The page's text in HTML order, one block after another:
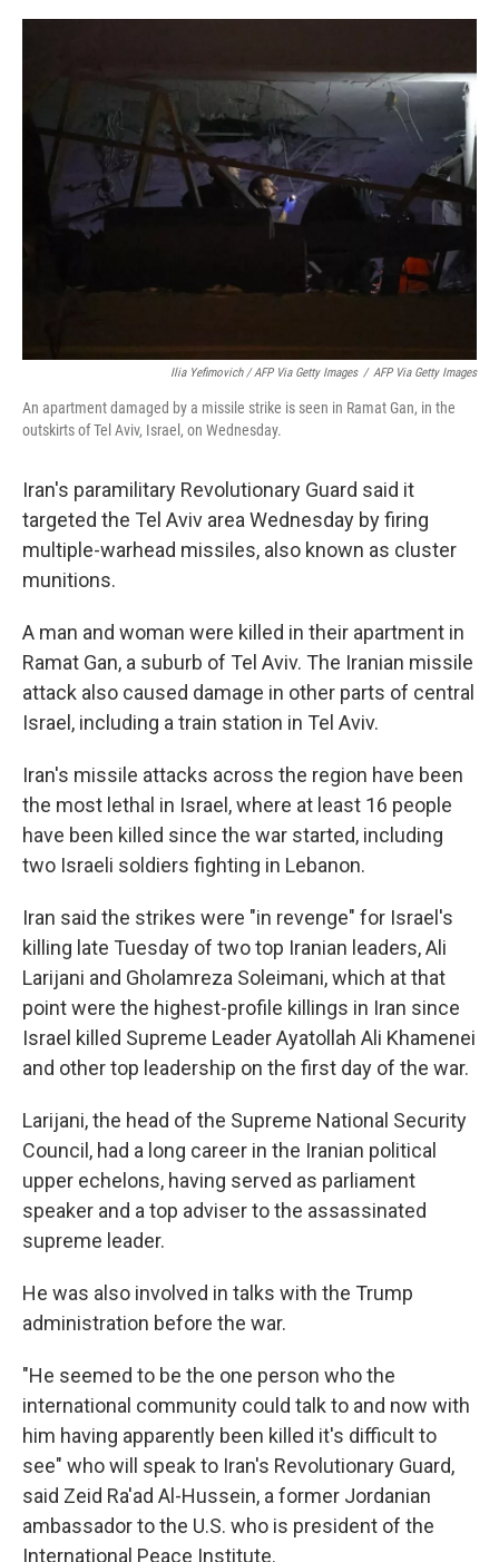
Ilia Yefimovich / AFP Via Getty Images / AFP Via Getty Images
An apartment damaged by a missile strike is seen in Ramat Gan, in the
outskirts of Tel Aviv, Israel, on Wednesday.
Iran's paramilitary Revolutionary Guard said it
targeted the Tel Aviv area Wednesday by firing
multiple-warhead missiles, also known as cluster
munitions.
A man and woman were killed in their apartment in
Ramat Gan, a suburb of Tel Aviv. The Iranian missile
attack also caused damage in other parts of central
Israel, including a train station in Tel Aviv.
Iran's missile attacks across the region have been
the most lethal in Israel, where at least 16 people
have been killed since the war started, including
two Israeli soldiers fighting in Lebanon.
Iran said the strikes were "in revenge" for Israel's
killing late Tuesday of two top Iranian leaders, Ali
Larijani and Gholamreza Soleimani, which at that
point were the highest-profile killings in Iran since
Israel killed Supreme Leader Ayatollah Ali Khamenei
and other top leadership on the first day of the war.
Larijani, the head of the Supreme National Security
Council, had a long career in the Iranian political
upper echelons, having served as parliament
speaker and a top adviser to the assassinated
supreme leader.
He was also involved in talks with the Trump
administration before the war.
"He seemed to be the one person who the
international community could talk to and now with
him having apparently been killed it's difficult to
see" who will speak to Iran's Revolutionary Guard,
said Zeid Ra'ad Al-Hussein, a former Jordanian
ambassador to the U.S. who is president of the
International Peace Institute.